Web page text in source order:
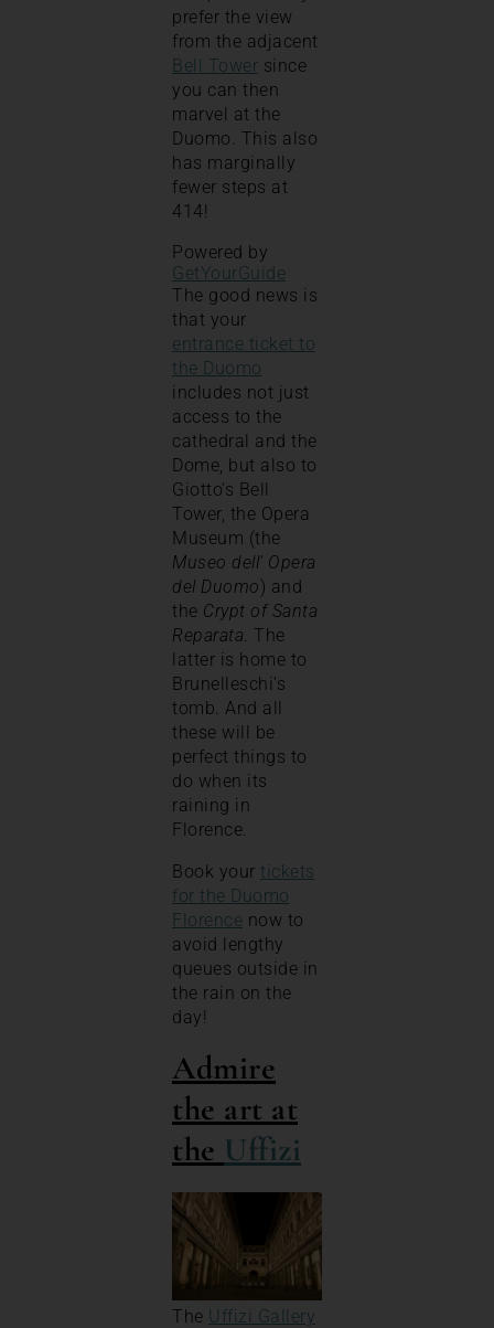
prefer the view
from the adjacent
Bell Tower since
you can then
marvel at the
Duomo. This also
has marginally
fewer steps at
414!
Powered by
GetYourGuide
The good news is
that your
entrance ticket to
the Duomo
includes not just
access to the
cathedral and the
Dome, but also to
Giotto’s Bell
Tower, the Opera
Museum (the
Museo dell’ Opera
del Duomo) and
the Crypt of Santa
Reparata. The
latter is home to
Brunelleschi’s
tomb. And all
these will be
perfect things to
do when its
raining in
Florence.
Book your tickets
for the Duomo
Florence now to
avoid lengthy
queues outside in
the rain on the
day!
Admire
the art at
the Uffizi
The Uffizi Gallery